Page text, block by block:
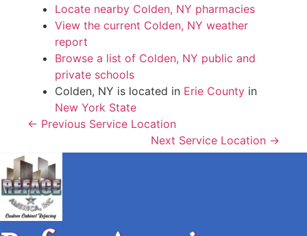
Locate nearby Colden, NY pharmacies
View the current Colden, NY weather
report
Browse a list of Colden, NY public and
private schools
Colden, NY is located in Erie County in
New York State
← Previous Service Location
Next Service Location →